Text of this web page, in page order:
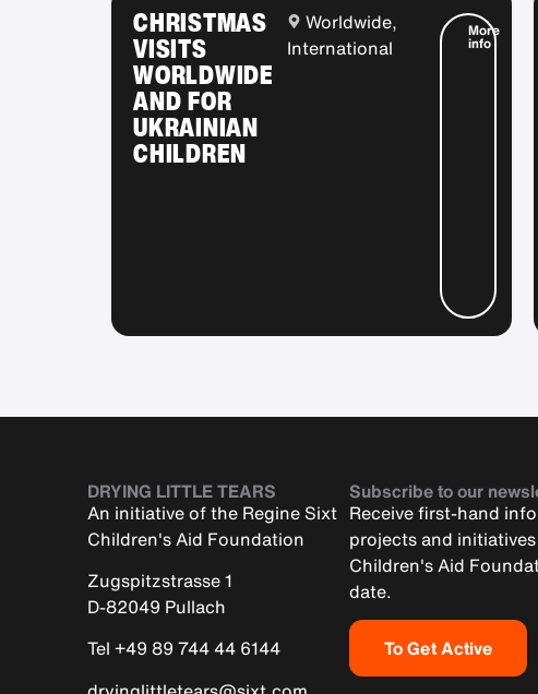
CHRISTMAS
VISITS
WORLDWIDE
AND FOR
UKRAINIAN
CHILDREN
Worldwide,
International
More
info
DRYING LITTLE TEARS
An initiative of the Regine Sixt
Children's Aid Foundation
Zugspitzstrasse 1
D-82049 Pullach
Tel +49 89 744 44 6144
Subscribe to our
Receive first-hand
projects and
Children's Aid
date.
To Get Active